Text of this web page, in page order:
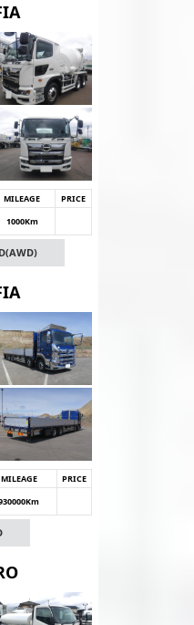
MILEAGE
PRICE
1000Km
MILEAGE
PRICE